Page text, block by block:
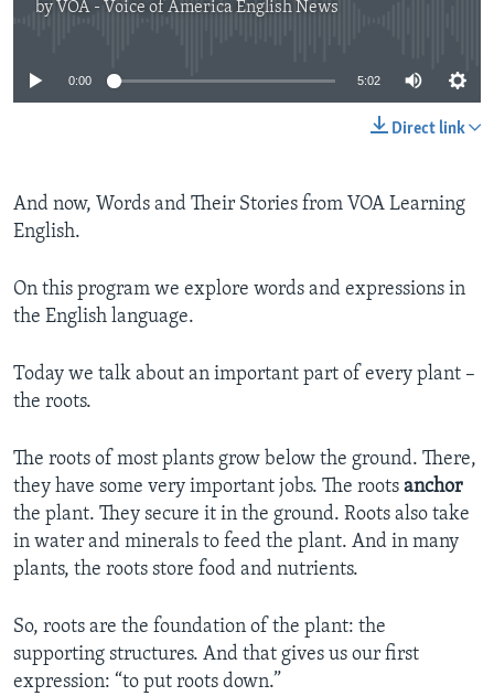
by VOA - Voice of America English News
No media source currently available
0:00 5:02
Direct link
And now, Words and Their Stories from VOA Learning
English.
On this program we explore words and expressions in
the English language.
Today we talk about an important part of every plant –
the roots.
The roots of most plants grow below the ground. There,
they have some very important jobs. The roots anchor
the plant. They secure it in the ground. Roots also take
in water and minerals to feed the plant. And in many
plants, the roots store food and nutrients.
So, roots are the foundation of the plant: the
supporting structures. And that gives us our first
expression: “to put roots down.”